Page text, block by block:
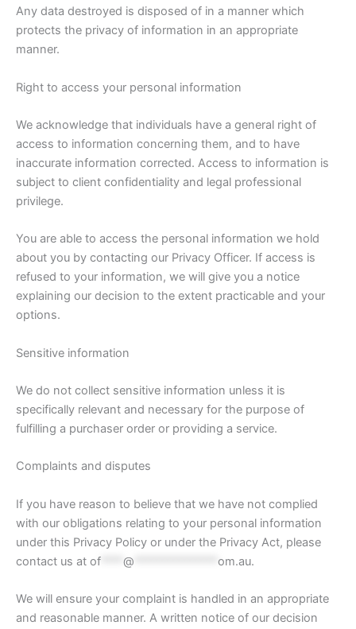
Any data destroyed is disposed of in a manner which
protects the privacy of information in an appropriate
manner.
Right to access your personal information
We acknowledge that individuals have a general right of
access to information concerning them, and to have
inaccurate information corrected. Access to information is
subject to client confidentiality and legal professional
privilege.
You are able to access the personal information we hold
about you by contacting our Privacy Officer. If access is
refused to your information, we will give you a notice
explaining our decision to the extent practicable and your
options.
Sensitive information
We do not collect sensitive information unless it is
specifically relevant and necessary for the purpose of
fulfilling a purchaser order or providing a service.
Complaints and disputes
If you have reason to believe that we have not complied
with our obligations relating to your personal information
under this Privacy Policy or under the Privacy Act, please
contact us at of @ om.au.
We will ensure your complaint is handled in an appropriate
and reasonable manner. A written notice of our decision